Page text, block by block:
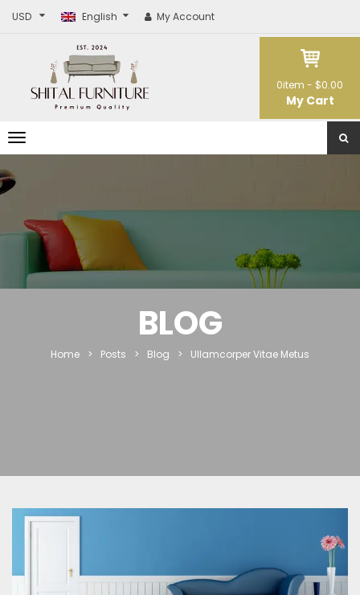
USD English My Account
0item - $0.00
My Cart
T
o
a
a
BLOG
Home > Posts > Blog > Ullamcorper Vitae Metus